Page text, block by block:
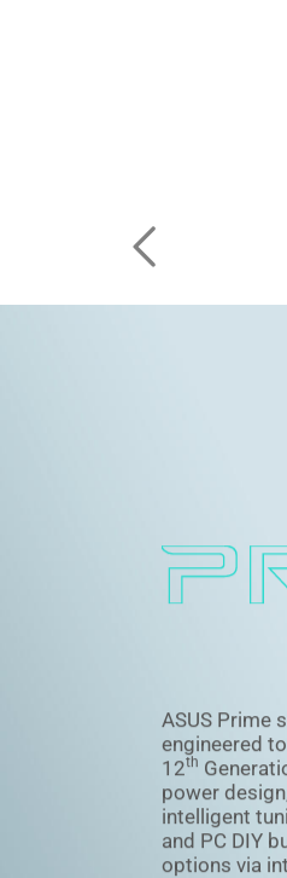
ASUS Prime
engineered
12th
power
intelligent
and PC DIY
options via